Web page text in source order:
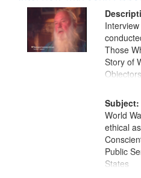
files
deposited
Those
Story of
Objectors.
Subject:
World
ethical
Public
States